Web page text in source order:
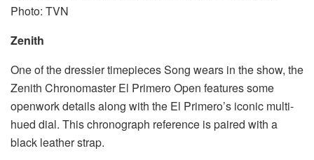
Photo: TVN
Zenith
One of the dressier timepieces Song wears in the show, the
Zenith Chronomaster El Primero Open features some
openwork details along with the El Primero’s iconic multi-
hued dial. This chronograph reference is paired with a
black leather strap.